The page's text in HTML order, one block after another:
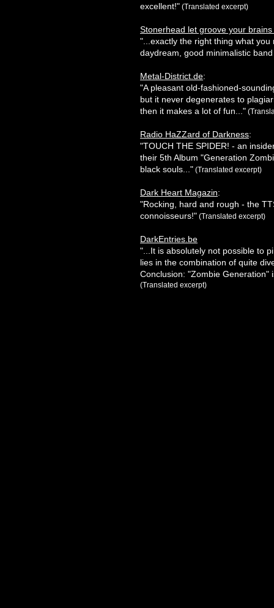
excellent!" (Translated excerpt)
Stonerhead let groove your
"...exactly the right thing what
daydream, good minimalistic
Metal-District.de:
"A pleasant old-fashioned-
but it never degenerates to
then it makes a lot of fun..."
Radio HaZZard of Darkness:
"TOUCH THE SPIDER! - an
their 5th Album "Generation
black souls..." (Translated excerpt)
Dark Heart Magazin:
"Rocking, hard and rough - the
connoisseurs!" (Translated excerpt)
DarkEntries.be
"...It is absolutely not possible to
lies in the combination of quite
Conclusion: "Zombie Generation"
(Translated excerpt)